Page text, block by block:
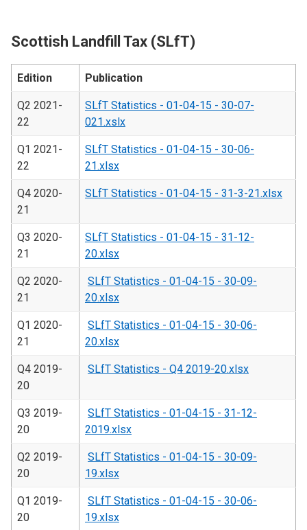
Scottish Landfill Tax (SLfT)
Edition Publication
Q2 2021-
22
SLfT Statistics - 01-04-15 - 30-07-
021.xslx
Q1 2021-
22
SLfT Statistics - 01-04-15 - 30-06-
21.xlsx
Q4 2020-
21
SLfT Statistics - 01-04-15 - 31-3-21.xlsx
Q3 2020-
21
SLfT Statistics - 01-04-15 - 31-12-
20.xlsx
Q2 2020-
21
SLfT Statistics - 01-04-15 - 30-09-
20.xlsx
Q1 2020-
21
SLfT Statistics - 01-04-15 - 30-06-
20.xlsx
Q4 2019-
20
SLfT Statistics - Q4 2019-20.xlsx
Q3 2019-
20
SLfT Statistics - 01-04-15 - 31-12-
2019.xlsx
Q2 2019-
20
SLfT Statistics - 01-04-15 - 30-09-
19.xlsx
Q1 2019-
20
SLfT Statistics - 01-04-15 - 30-06-
19.xlsx